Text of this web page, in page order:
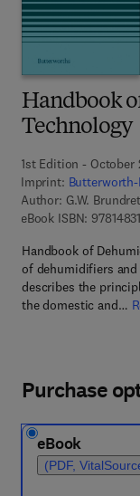
Handbook
Technology
1st Edition - October
Imprint:
Author: G.W.
eBook ISBN:
Handbook of
of dehumidifiers
describes the
the domestic and…
Purchase
eBook
(PDF,